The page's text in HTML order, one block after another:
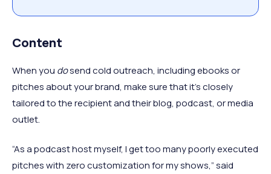
Content
When you dosend cold outreach, including ebooks or
pitches about your brand, make sure that it’s closely
tailored to the recipient and their blog, podcast, or media
outlet.
“As a podcast host myself, I get too many poorly executed
pitches with zero customization for my shows,” said